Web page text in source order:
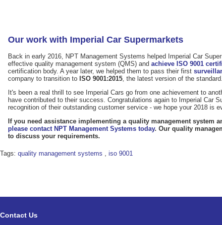
Our work with Imperial Car Supermarkets
Back in early 2016, NPT Management Systems helped Imperial Car
effective quality management system (QMS) and achieve ISO 9001
certification body. A year later, we helped them to pass their first
company to transition to ISO 9001:2015 , the latest version of the
It's been a real thrill to see Imperial Cars go from one achievement to
have contributed to their success. Congratulations again to Imperial Car
recognition of their outstanding customer service - we hope your 2018 is
If you need assistance implementing a quality management system
please contact NPT Management Systems today. Our quality
to discuss your requirements.
Tags: quality management systems iso 9001
Contact Us